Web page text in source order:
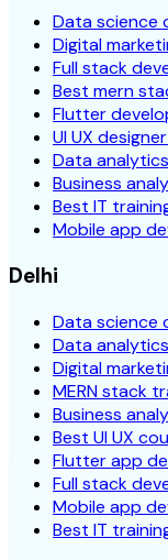
Data science
Digital
Full stack
Best mern
Flutter
UI UX
Data
Business
Best IT
Mobile app
Delhi
Data science
Data
Digital
MERN stack
Business
Best UI UX
Flutter app
Full stack
Mobile app
Best IT